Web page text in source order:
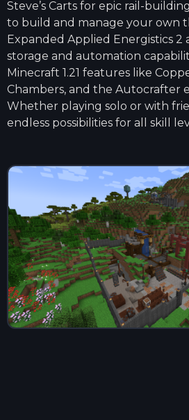
Steve’s Carts for epic rail-
to build and manage your own
Expanded Applied Energistics 2
storage and automation
Minecraft 1.21 features like
Chambers, and the Autocrafter
Whether playing solo or with
endless possibilities for all skill